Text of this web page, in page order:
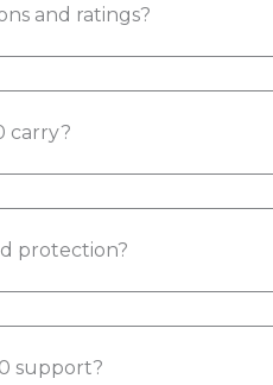
and ratings?
carry?
protection?
support?